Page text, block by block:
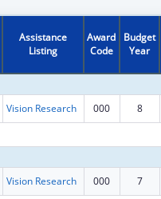
Assistance
Listing
Award
Code
Budget
Year
Vision Research 000 8
Vision Research 000 7